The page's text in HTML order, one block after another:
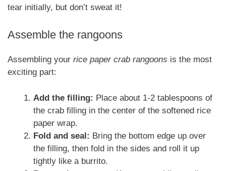
tear initially, but don’t sweat it!
Assemble the rangoons
Assembling your rice paper crab rangoons is the most
exciting part:
Add the filling: Place about 1-2 tablespoons of
the crab filling in the center of the softened rice
paper wrap.
Fold and seal: Bring the bottom edge up over
the filling, then fold in the sides and roll it up
tightly like a burrito.